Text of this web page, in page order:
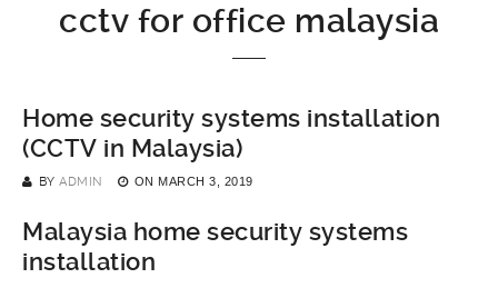
cctv for office malaysia
Home security systems installation
(CCTV in Malaysia)
BY ADMIN ON MARCH 3, 2019
Malaysia home security systems
installation